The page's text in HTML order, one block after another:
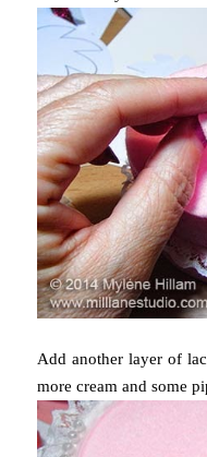
Add another layer of
more cream and some